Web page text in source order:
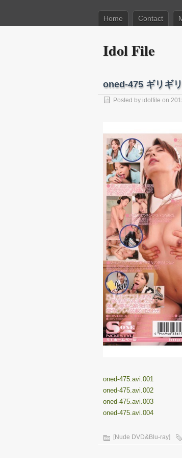
Home Contact
Idol File
oned-475 ギリギ
Posted by idolfile on
oned-475.avi.001
oned-475.avi.002
oned-475.avi.003
oned-475.avi.004
[Nude DVD&Blu-ray]